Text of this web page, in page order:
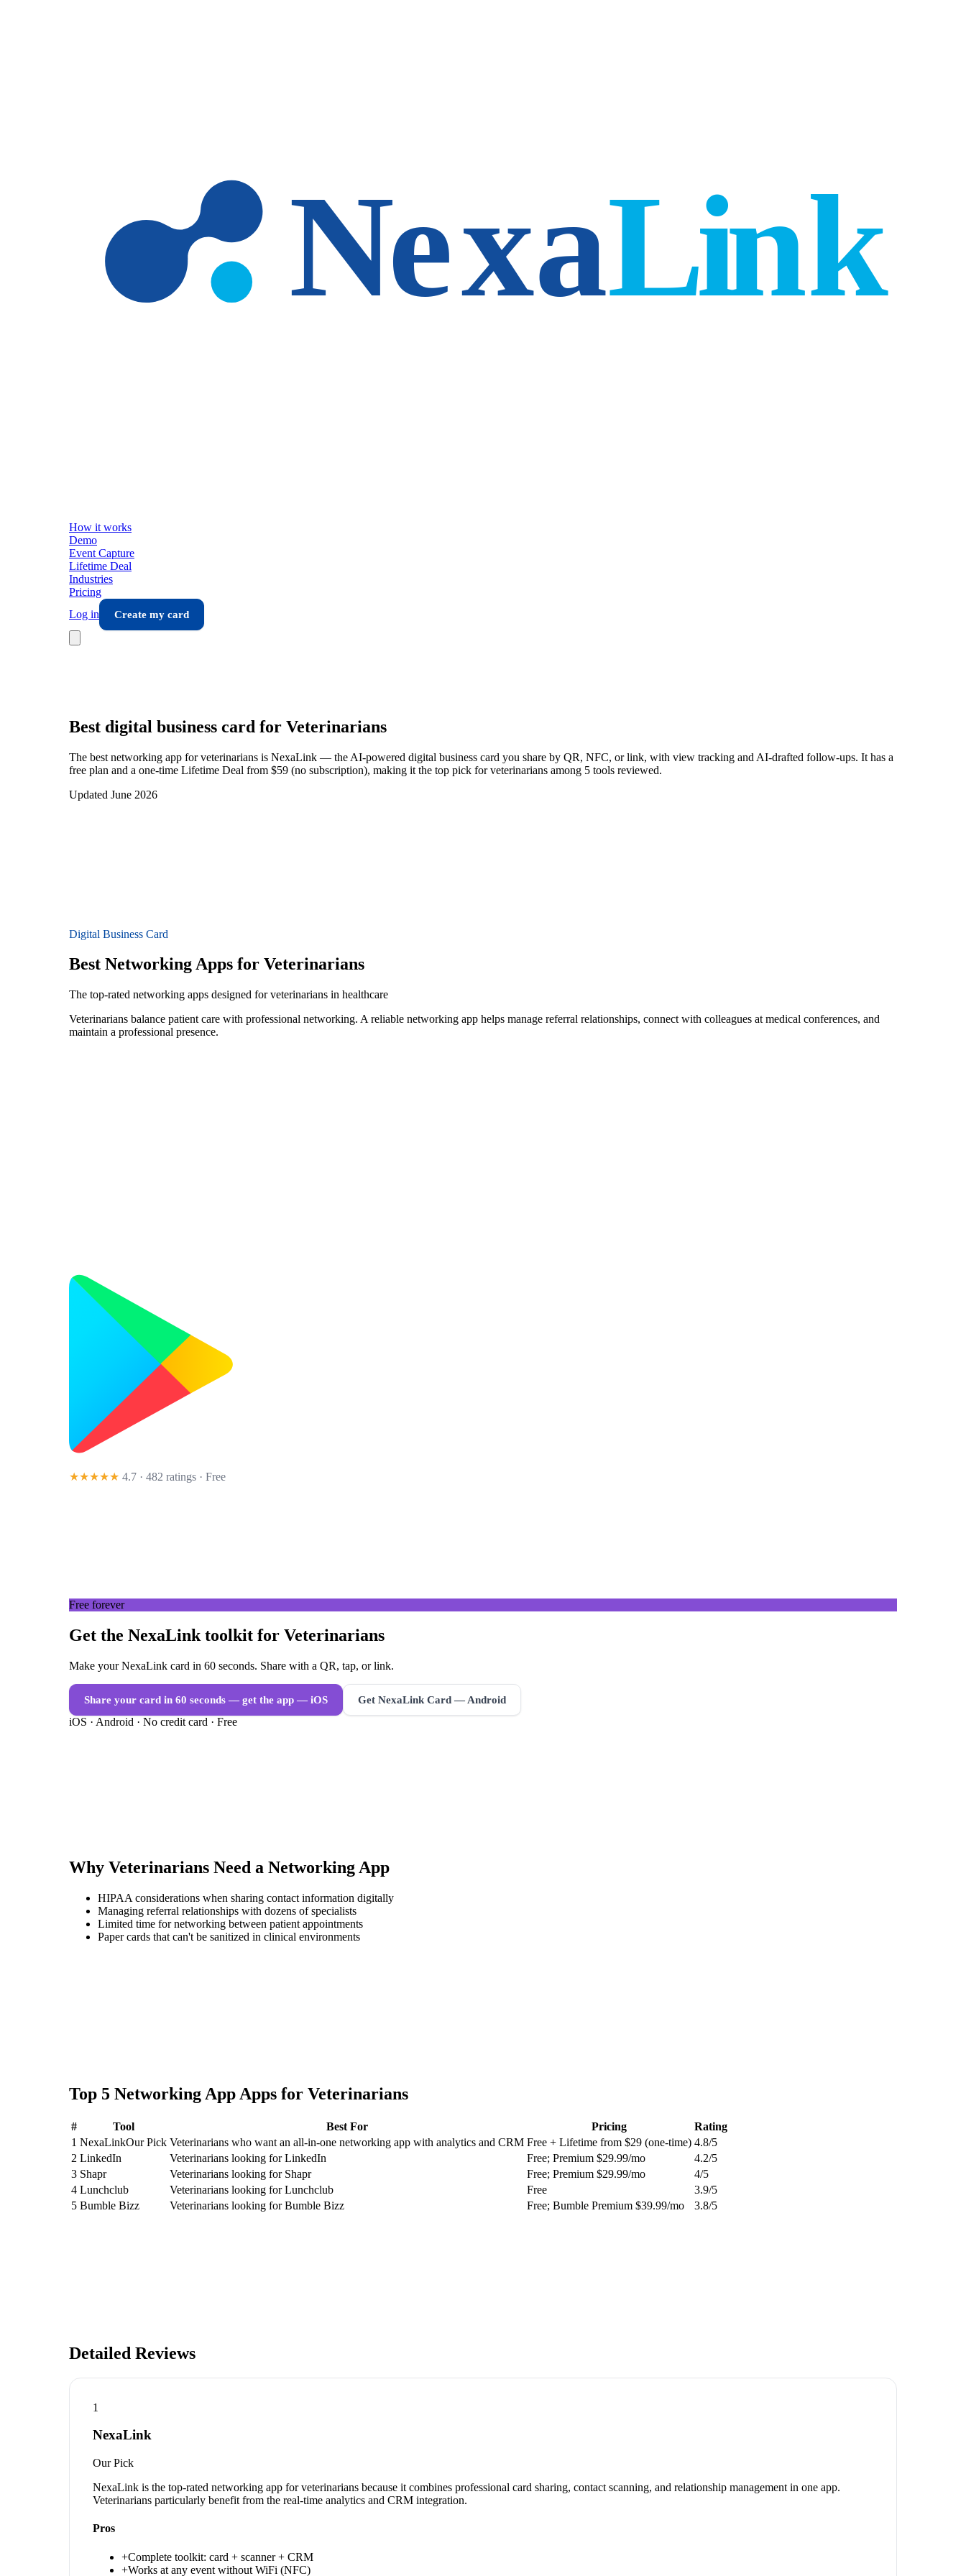
How it works
Demo
Event Capture
Lifetime Deal
Industries
Pricing
Log in
Create my card
Best digital business card for Veterinarians
The best networking app for veterinarians is NexaLink — the AI-powered digital business card you share by QR, NFC, or link, with view tracking and AI-drafted follow-ups. It has a
free plan and a one-time Lifetime Deal from $59 (no subscription), making it the top pick for veterinarians among 5 tools reviewed.
Updated June 2026
Digital Business Card
Best Networking Apps for Veterinarians
The top-rated networking apps designed for veterinarians in healthcare
Veterinarians balance patient care with professional networking. A reliable networking app helps manage referral relationships, connect with colleagues at medical conferences, and
maintain a professional presence.
★★★★★ 4.7 · 482 ratings · Free
Free forever
Get the NexaLink toolkit for Veterinarians
Make your NexaLink card in 60 seconds. Share with a QR, tap, or link.
Share your card in 60 seconds — get the app — iOS Get NexaLink Card — Android
iOS · Android · No credit card · Free
Why Veterinarians Need a Networking App
HIPAA considerations when sharing contact information digitally
Managing referral relationships with dozens of specialists
Limited time for networking between patient appointments
Paper cards that can't be sanitized in clinical environments
Top 5 Networking App Apps for Veterinarians
# Tool Best For Pricing
Rating
1 NexaLinkOur Pick Veterinarians who want an all-in-one networking app with analytics and CRM Free + Lifetime from $29 (one-time) 4.8/5
2 LinkedIn Veterinarians looking for LinkedIn Free; Premium $29.99/mo 4.2/5
3 Shapr Veterinarians looking for Shapr Free; Premium $29.99/mo 4/5
4 Lunchclub Veterinarians looking for Lunchclub Free 3.9/5
5 Bumble Bizz Veterinarians looking for Bumble Bizz Free; Bumble Premium $39.99/mo 3.8/5
Detailed Reviews
1
NexaLink
Our Pick
NexaLink is the top-rated networking app for veterinarians because it combines professional card sharing, contact scanning, and relationship management in one app.
Veterinarians particularly benefit from the real-time analytics and CRM integration.
Pros
+Complete toolkit: card + scanner + CRM
+Works at any event without WiFi (NFC)